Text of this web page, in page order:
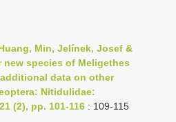
o
n
Min, Jelínek, Josef &
new species of Meligethes
data on other
Nitidulidae:
(2), pp. 101-116 : 109-115